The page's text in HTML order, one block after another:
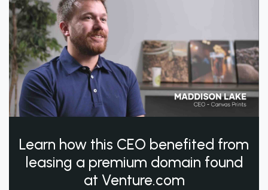
Learn how this CEO benefited from
leasing a premium domain found
at Venture.com